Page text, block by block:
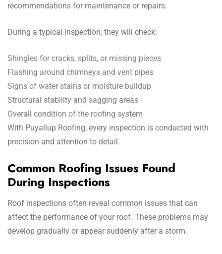
recommendations for maintenance or repairs.
During a typical inspection, they will check:
Shingles for cracks, splits, or missing pieces
Flashing around chimneys and vent pipes
Signs of water stains or moisture buildup
Structural stability and sagging areas
Overall condition of the roofing system
With Puyallup Roofing, every inspection is conducted with
precision and attention to detail.
Common Roofing Issues Found
During Inspections
Roof inspections often reveal common issues that can
affect the performance of your roof. These problems may
develop gradually or appear suddenly after a storm.